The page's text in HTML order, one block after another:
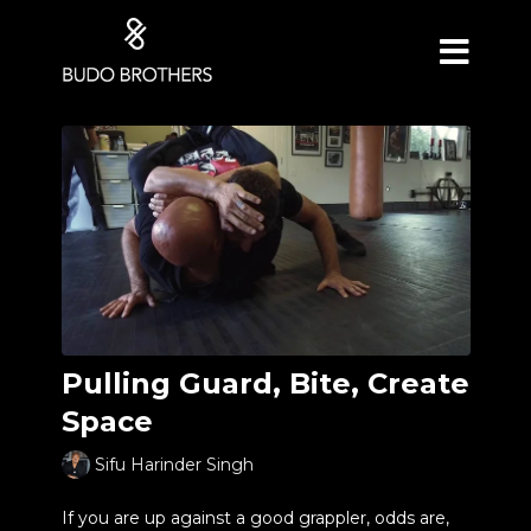
Pulling Guard, Bite, Create
Space
Sifu Harinder Singh
If you are up against a good grappler, odds are,